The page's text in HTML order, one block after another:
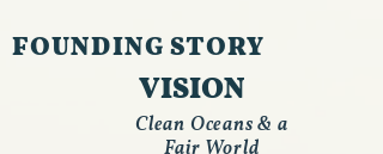
FOUNDING STORY
VISION
Clean Oceans & a
Fair World